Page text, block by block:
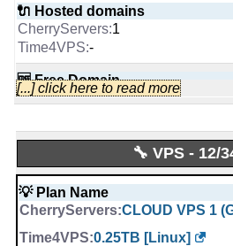
Cherry Servers Blog
Blog Posts:97
Blog added on:Apr, 2019
Language:
en
Time4VPS Blog
Blog Posts:17
Blog added on:Feb, 2020
Language:
en-US
Last written post:Sep 18, 2025
INFO (mouse over)
-
📅 Date Plan
Aug 2025
-
💡 Plan Name
AMD RYZEN
-
💰 Price
$ 158.13/mo.VAT
🔌 Hosted domains
1
-
🆓 Free Domain
0
1 ARM64 vCore
physical core
-
🔋 RAM
[...] click here to read more
🔧 VPS - 12/
💡 Plan Name
CLOUD VPS 1
0.25TB [Linux]